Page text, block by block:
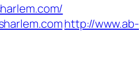
http://www.ab-